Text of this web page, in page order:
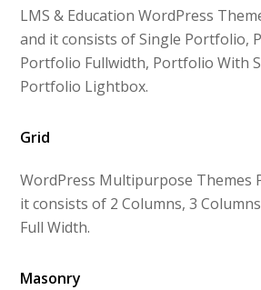
LMS & Education WordPress
and it consists of Single Portfolio,
Portfolio Fullwidth, Portfolio With
Portfolio Lightbox.
Grid
WordPress Multipurpose Themes
it consists of 2 Columns, 3
Full Width.
Masonry